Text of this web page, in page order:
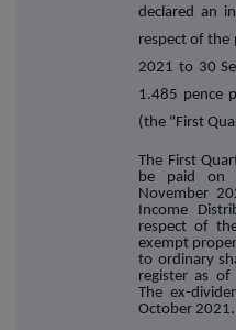
declared an
respect of the
2021 to 30
1.485 pence
(the "First
The First
be paid on
November
Income
respect of
exempt
to ordinary
register as
The ex-
October 2021.